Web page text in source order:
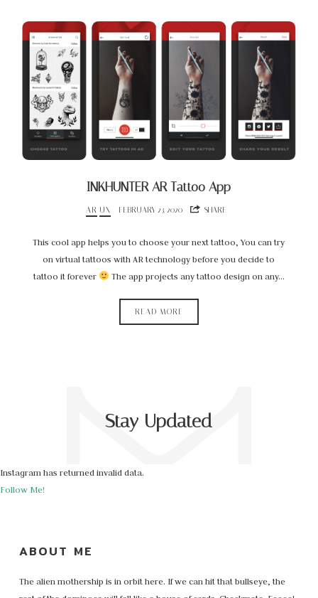
INKHUNTER AR Tattoo App
AR UX FEBRUARY 23, 2020 SHARE
This cool app helps you to choose your next tattoo, You can try
on virtual tattoos with AR technology before you decide to
tattoo it forever
The app projects any tattoo design on any…
READ MORE
Stay Updated
Instagram has returned invalid data.
Follow Me!
ABOUT ME
The alien mothership is in orbit here. If we can hit that bullseye, the